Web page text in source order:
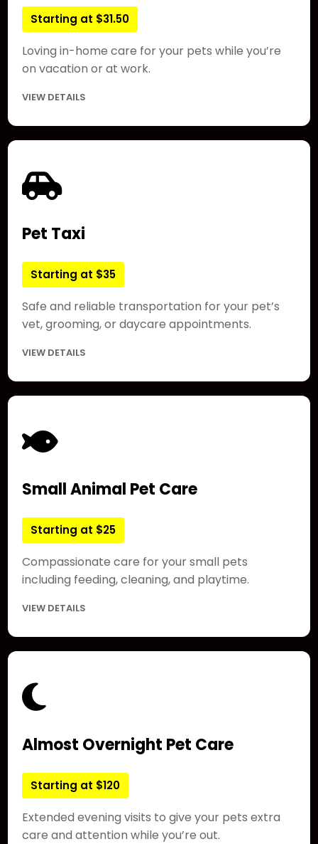
Starting at $31.50
Loving in-home care for your pets while you’re
on vacation or at work.
VIEW DETAILS
Pet Taxi
Starting at $35
Safe and reliable transportation for your pet’s
vet, grooming, or daycare appointments.
VIEW DETAILS
Small Animal Pet Care
Starting at $25
Compassionate care for your small pets
including feeding, cleaning, and playtime.
VIEW DETAILS
Almost Overnight Pet Care
Starting at $120
Extended evening visits to give your pets extra
care and attention while you’re out.